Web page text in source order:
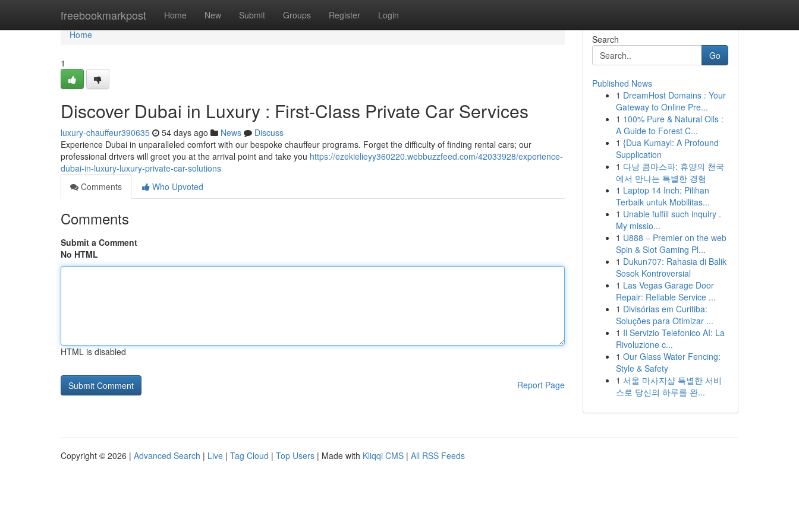
freebookmarkpost Home New Submit Groups Register Login
Home
Home
1
Discover Dubai in Luxury : First-Class Private Car Services
luxury-chauffeur390635 54 days ago News
Discuss
Experience Dubai in unparalleled comfort with our bespoke chauffeur programs. Forget the difficulty of finding rental cars; our
professional drivers will greet you at the arrival point and take you https://ezekielieyy360220.webbuzzfeed.com/42033928/experience-
dubai-in-luxury-luxury-private-car-solutions
Comments
Who Upvoted
Comments
Submit a Comment
No HTML
HTML is disabled
Report Page
Search
Go
Published News
1 DreamHost Domains : Your
Gateway to Online Pre...
1 100% Pure & Natural Oils :
A Guide to Forest C...
1 {Dua Kumayl: A Profound
Supplication
1 다낭 콤마스파: 휴양의 천국
에서 만나는 특별한 경험
1 Laptop 14 Inch: Pilihan
Terbaik untuk Mobilitas...
1 Unable fulfill such inquiry .
My missio...
1 U888 – Premier on the web
Spin & Slot Gaming Pl...
1 Dukun707: Rahasia di Balik
Sosok Kontroversial
1 Las Vegas Garage Door
Repair: Reliable Service ...
1 Divisórias em Curitiba:
Soluções para Otimizar ...
1 Il Servizio Telefonico AI: La
Rivoluzione c...
1 Our Glass Water Fencing:
Style & Safety
1 서울 마사지샵 특별한 서비
스로 당신의 하루를 완...
Copyright © 2026 | Advanced Search | Live | Tag Cloud | Top Users | Made with Kliqqi CMS | All RSS Feeds